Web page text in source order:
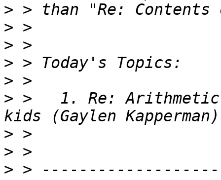
>
>
>
>
>
> >   1. Re: Arithmetic
>
>
> >